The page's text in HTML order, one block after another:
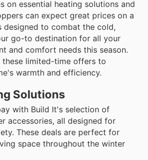
on essential heating solutions and
can expect great prices on a
designed to combat the cold,
go-to destination for all your
and comfort needs this season.
these limited-time offers to
warmth and efficiency.
Solutions
with Build It's selection of
accessories, all designed for
These deals are perfect for
space throughout the winter